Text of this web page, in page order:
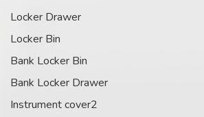
Locker Drawer
Locker Bin
Bank Locker Bin
Bank Locker Drawer
Instrument cover2